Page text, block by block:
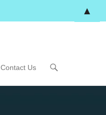
Contact Us
▲